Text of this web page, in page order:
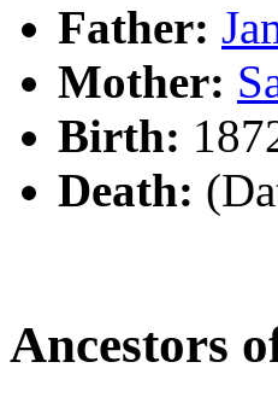
Father:
Mother:
Birth:
Death:
Ancestors